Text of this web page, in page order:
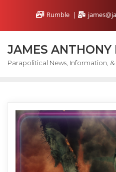
content
Rumble
JAMES ANTHONY
Parapolitical News, Information,